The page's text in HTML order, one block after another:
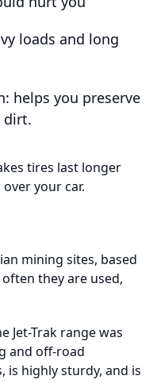
loads and long
helps you preserve
dirt.
tires last longer
your car.
mining sites, based
they are used,
Jet-Trak range was
and off-road
is highly sturdy, and is